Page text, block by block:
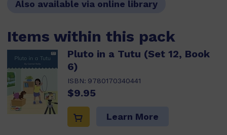
Also available via online library
Items within this pack
Pluto in a Tutu (Set 12, Book
6)
ISBN: 9780170340441
$9.95
Learn More